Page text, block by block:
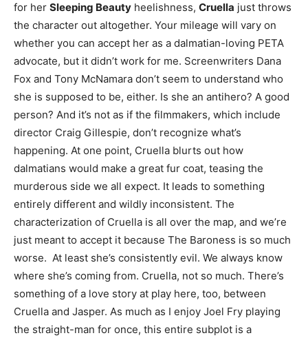
for her Sleeping Beauty heelishness, Cruella just throws
the character out altogether. Your mileage will vary on
whether you can accept her as a dalmatian-loving PETA
advocate, but it didn’t work for me. Screenwriters Dana
Fox and Tony McNamara don’t seem to understand who
she is supposed to be, either. Is she an antihero? A good
person? And it’s not as if the filmmakers, which include
director Craig Gillespie, don’t recognize what’s
happening. At one point, Cruella blurts out how
dalmatians would make a great fur coat, teasing the
murderous side we all expect. It leads to something
entirely different and wildly inconsistent. The
characterization of Cruella is all over the map, and we’re
just meant to accept it because The Baroness is so much
worse. At least she’s consistently evil. We always know
where she’s coming from. Cruella, not so much. There’s
something of a love story at play here, too, between
Cruella and Jasper. As much as I enjoy Joel Fry playing
the straight-man for once, this entire subplot is a